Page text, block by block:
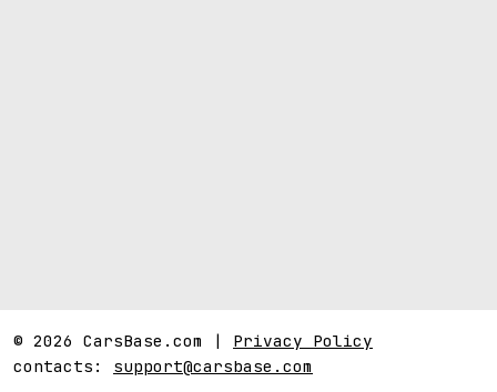
© 2026 CarsBase.com | Privacy Policy
contacts: support@carsbase.com